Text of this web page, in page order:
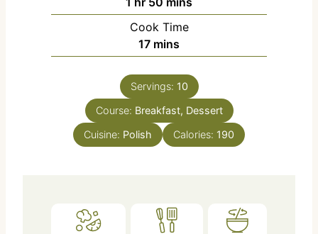
o
u
r
i
n
u
e
s
Cook Time
17m
i
n
u
t
e
s
mins
Servings: 10
Course: Breakfast, Dessert
Cuisine: Polish Calories: 190